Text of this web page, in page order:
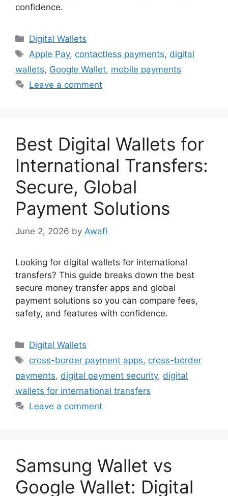
confidence.
Categories
Digital Wallets
Tags
Apple Pay, contactless payments, digital
wallets, Google Wallet, mobile payments
Leave a comment
Best Digital Wallets for
International Transfers:
Secure, Global
Payment Solutions
June 2, 2026 by Awafi
Looking for digital wallets for international
transfers? This guide breaks down the best
secure money transfer apps and global
payment solutions so you can compare fees,
safety, and features with confidence.
Categories
Digital Wallets
Tags
cross-border payment apps, cross-border
payments, digital payment security, digital
wallets for international transfers
Leave a comment
Samsung Wallet vs
Google Wallet: Digital